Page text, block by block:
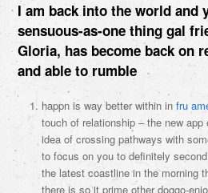
I am back into the world and
sensuous-as-one thing gal
Gloria, has become back on
and able to rumble
happn is way better within infru
touch of relationship – the new
idea of crossing pathways with
to focus on you to definitely
the latest coastline in the morning
there is so it prime other doggo-